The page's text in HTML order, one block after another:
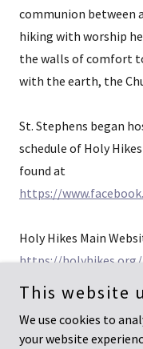
communion between
hiking with worship
the walls of comfort
with the earth, the
St. Stephens began
schedule of Holy
found at
https://
Holy Hikes Main
https://holyhikes.org/
Copyright © 2022-
This website
We use cookies to
your website